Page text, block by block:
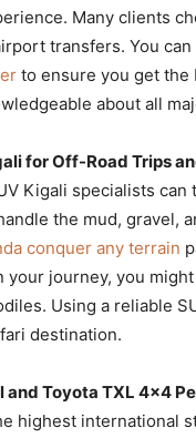
Many clients
transfers. You
to ensure you get the
about all
for Off-Road Trips
Kigali specialists
the mud, gravel,
conquer any terrain
your journey, you
Using a reliable
destination.
and Toyota TXL 4×4
highest international